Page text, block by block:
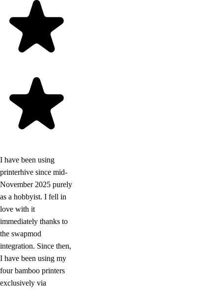
I have been using
printerhive since mid-
November 2025 purely
as a hobbyist. I fell in
love with it
immediately thanks to
the swapmod
integration. Since then,
I have been using my
four bamboo printers
exclusively via